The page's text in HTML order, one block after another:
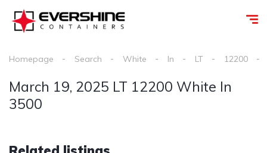
Homepage Search White In LT 12200
March 19, 2025 LT 12200 White In
3500